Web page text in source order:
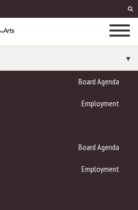
Board Agenda
Employment
Board Agenda
Employment